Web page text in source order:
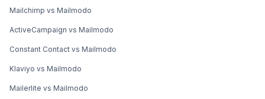
Mailchimp vs Mailmodo
ActiveCampaign vs Mailmodo
Constant Contact vs Mailmodo
Klaviyo vs Mailmodo
Mailerlite vs Mailmodo